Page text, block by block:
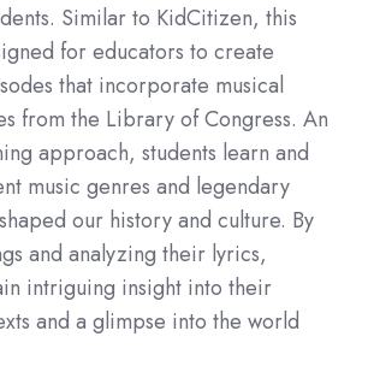
Similar to KidCitizen, this
for educators to create
that incorporate musical
from the Library of Congress. An
approach, students learn and
music genres and legendary
our history and culture. By
and analyzing their lyrics,
intriguing insight into their
and a glimpse into the world